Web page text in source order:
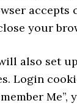
accepts
your
also set
Login